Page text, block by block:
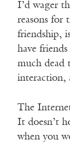
I’d wager
reasons for
friendship,
have
much dead
interaction,
The
It doesn’t
when you